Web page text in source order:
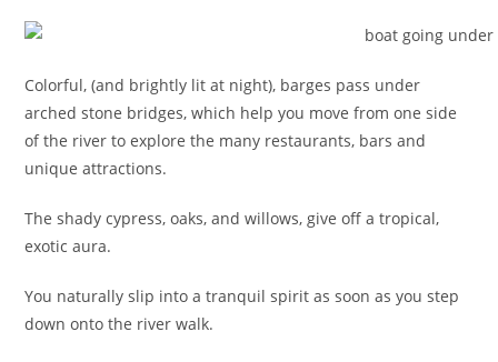
Colorful, (and brightly lit at night), barges pass under
arched stone bridges, which help you move from one side
of the river to explore the many restaurants, bars and
unique attractions.
The shady cypress, oaks, and willows, give off a tropical,
exotic aura.
You naturally slip into a tranquil spirit as soon as you step
down onto the river walk.